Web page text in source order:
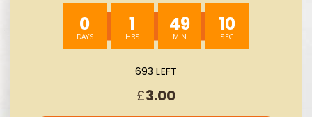
0 1 49 8
693 LEFT
£3.00